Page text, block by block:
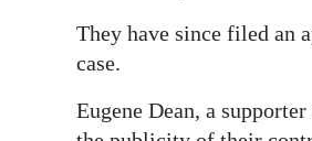
They have since filed an
case.
Eugene Dean, a